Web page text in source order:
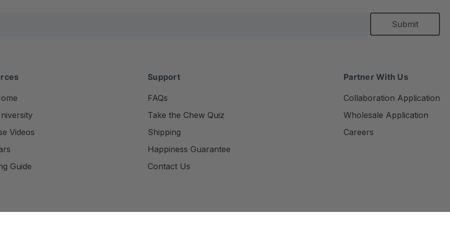
Videos
Guide
Support
FAQs
Take the Chew Quiz
Shipping
Happiness Guarantee
Contact Us
Partner With Us
Collaboration Application
Wholesale Application
Careers